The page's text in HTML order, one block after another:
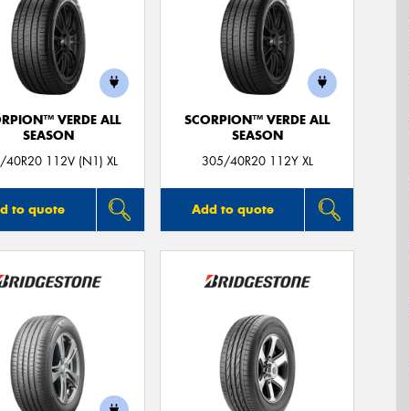
VERDE ALL
SEASON
112V (N1) XL
to quote
SCORPION™ VERDE ALL
SEASON
305/40R20 112Y XL
Add to quote